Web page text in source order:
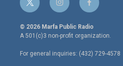
t
w
i
t
e
r
i
n
s
t
a
g
r
f
a
c
e
o
o
© 2026 Marfa Public Radio
A 501(c)3 non-profit organization.
For general inquiries: (432) 729-4578